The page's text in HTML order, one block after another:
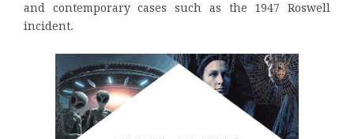
and contemporary cases such as the 1947 Roswell
incident.